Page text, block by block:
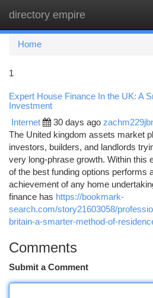
directory empire
Home
1
Expert House Finance In the UK: A
Investment
Internet 30 days ago
The United kingdom assets market
investors, builders, and landlords
very long-phrase growth. Within this
of the best funding options performs
achievement of any home
finance has https://bookmark-
search.com/story21603058/
britain-a-smarter-method-of-
Comments
Submit a Comment